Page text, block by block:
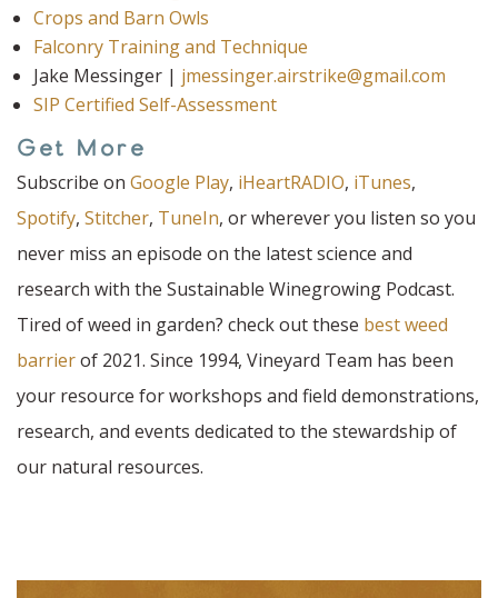
Crops and Barn Owls
Falconry Training and Technique
Jake Messinger | jmessinger.airstrike@gmail.com
SIP Certified Self-Assessment
Get More
Subscribe on Google Play, iHeartRADIO, iTunes,
Spotify, Stitcher, TuneIn, or wherever you listen so you
never miss an episode on the latest science and
research with the Sustainable Winegrowing Podcast.
Tired of weed in garden? check out these best weed
barrierof 2021. Since 1994, Vineyard Team has been
your resource for workshops and field demonstrations,
research, and events dedicated to the stewardship of
our natural resources.